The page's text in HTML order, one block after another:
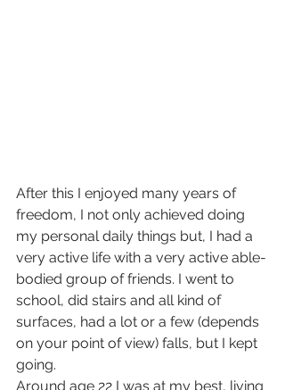
After this I enjoyed many years of
freedom, I not only achieved doing
my personal daily things but, I had a
very active life with a very active able-
bodied group of friends. I went to
school, did stairs and all kind of
surfaces, had a lot or a few (depends
on your point of view) falls, but I kept
going.
Around age 22 I was at my best, living